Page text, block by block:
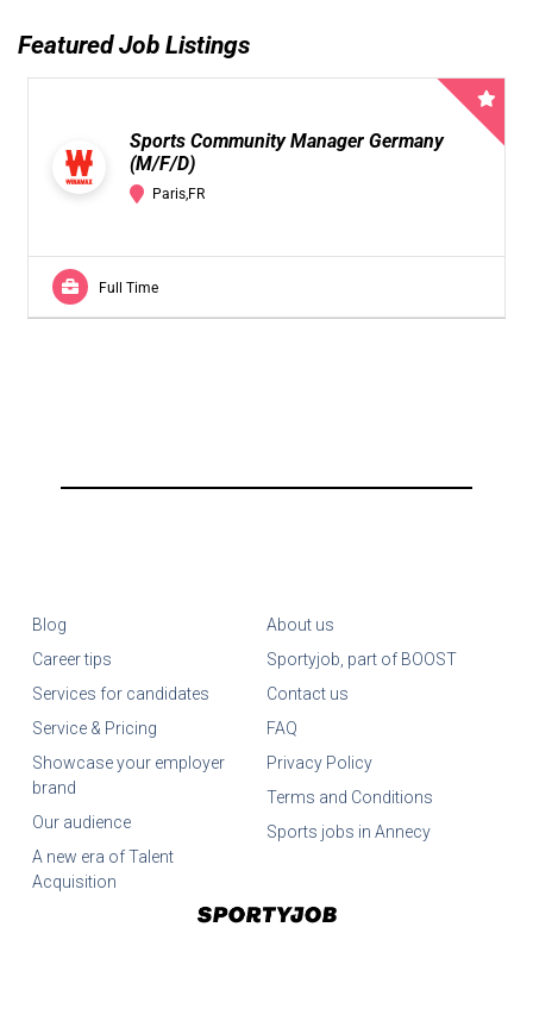
Featured Job Listings
Sports Community Manager Germany
(M/F/D)
Paris,FR
Full Time
Blog
Career tips
Services for candidates
Service & Pricing
Showcase your employer
brand
Our audience
A new era of Talent
Acquisition
About us
Sportyjob, part of BOOST
Contact us
FAQ
Privacy Policy
Terms and Conditions
Sports jobs in Annecy